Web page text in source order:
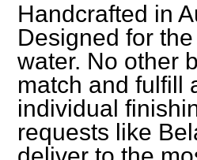
Handcrafted in
Designed for
water. No other
match and fulfill
individual
requests like